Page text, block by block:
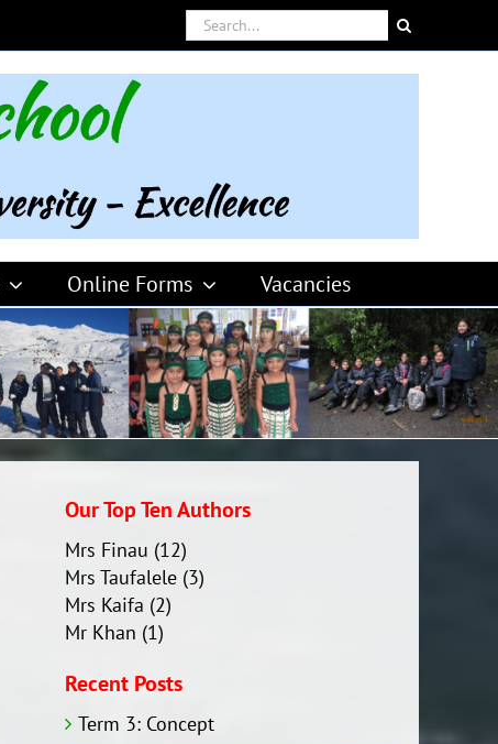
Search
for:
Online Forms Vacancies
Our Top Ten Authors
Mrs Finau (12)
Mrs Taufalele (3)
Mrs Kaifa (2)
Mr Khan (1)
Recent Posts
Term 3: Concept